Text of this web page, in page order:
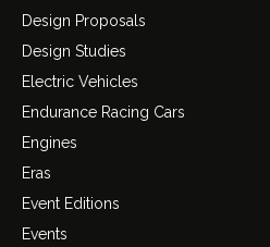
Design Proposals
Design Studies
Electric Vehicles
Endurance Racing Cars
Engines
Eras
Event Editions
Events